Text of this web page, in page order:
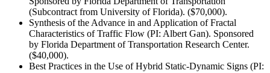
(Subcontract from University of Florida). ($70,000).
Synthesis of the Advance in and Application of Fractal
Characteristics of Traffic Flow (PI: Albert Gan). Sponsored
by Florida Department of Transportation Research Center.
($40,000).
Best Practices in the Use of Hybrid Static-Dynamic Signs (PI: